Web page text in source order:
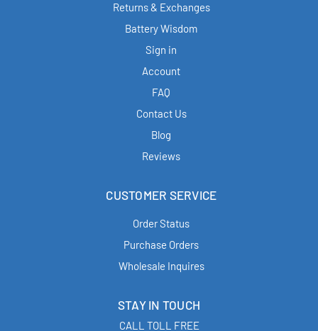
Returns & Exchanges
Battery Wisdom
Sign in
Account
FAQ
Contact Us
Blog
Reviews
CUSTOMER SERVICE
Order Status
Purchase Orders
Wholesale Inquires
STAY IN TOUCH
CALL TOLL FREE